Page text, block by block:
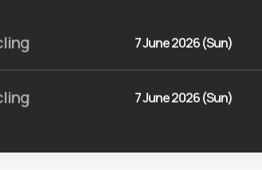
7 June 2026 (Sun)
7 June 2026 (Sun)